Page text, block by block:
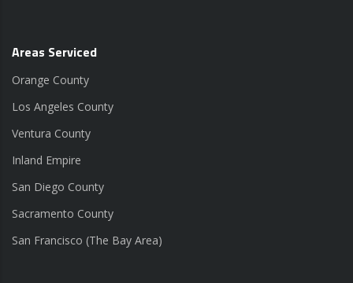
Areas Serviced
Orange County
Los Angeles County
Ventura County
Inland Empire
San Diego County
Sacramento County
San Francisco (The Bay Area)